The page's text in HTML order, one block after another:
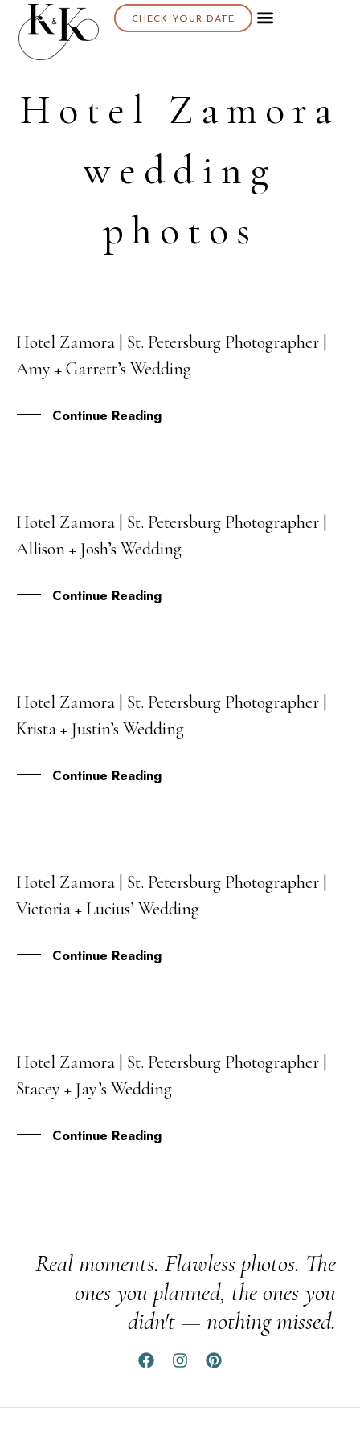
CHECK YOUR DATE
Hotel Zamora
wedding
photos
17
MAY
Hotel Zamora | St. Petersburg Photographer |
Amy + Garrett’s Wedding
Continue Reading
27
APR
Hotel Zamora | St. Petersburg Photographer |
Allison + Josh’s Wedding
Continue Reading
12
JAN
Hotel Zamora | St. Petersburg Photographer |
Krista + Justin’s Wedding
Continue Reading
18
APR
Hotel Zamora | St. Petersburg Photographer |
Victoria + Lucius’ Wedding
Continue Reading
31
JAN
Hotel Zamora | St. Petersburg Photographer |
Stacey + Jay’s Wedding
Continue Reading
Real moments. Flawless photos. The
ones you planned, the ones you
didn't — nothing missed.